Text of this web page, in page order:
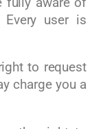
user is
to request
charge you a